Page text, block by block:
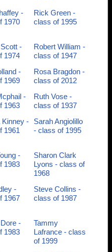
-
1970
Rick Green -
class of 1995
-
1974
Robert William -
class of 1947
-
1969
Rosa Bragdon -
class of 2012
-
1963
Ruth Vose -
class of 1937
Kinney -
1961
Sarah Angiolillo
- class of 1995
-
1983
Sharon Clark
Lyons - class of
1968
-
1967
Steve Collins -
class of 1987
-
1983
Tammy
Lafrance - class
of 1999